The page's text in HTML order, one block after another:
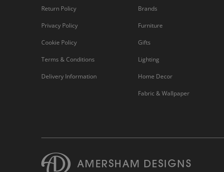
Return Policy
Privacy Policy
Cookie Policy
Terms & Conditions
Delivery Information
Brands
Furniture
Gifts
Lighting
Home Decor
Fabric & Wallpaper